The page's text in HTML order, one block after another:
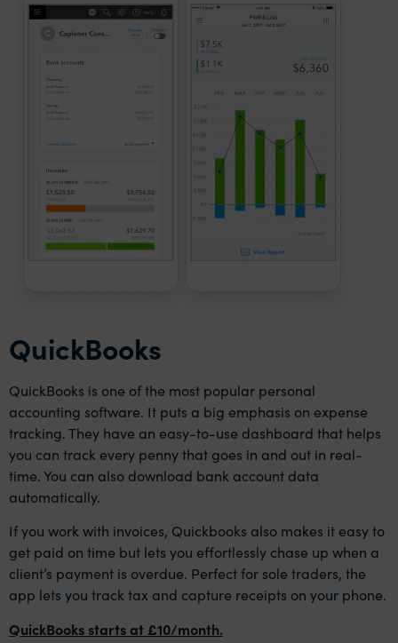
QuickBooks
QuickBooks is one of the most popular personal
accounting software. It puts a big emphasis on expense
tracking. They have an easy-to-use dashboard that helps
you can track every penny that goes in and out in real-
time. You can also download bank account data
automatically.
If you work with invoices, Quickbooks also makes it easy to
get paid on time but lets you effortlessly chase up when a
client’s payment is overdue. Perfect for sole traders, the
app lets you track tax and capture receipts on your phone.
QuickBooks starts at £10/month.